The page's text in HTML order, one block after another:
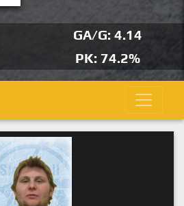
GA/G: 4.14
PK: 74.2%